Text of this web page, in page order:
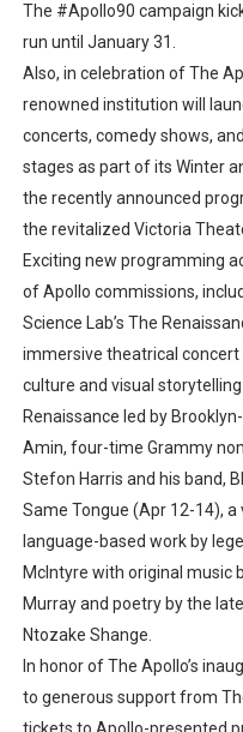
The #Apollo90 campaign
run until January 31.
Also, in celebration of The
renowned institution will
concerts, comedy shows,
stages as part of its Winter
the recently announced
the revitalized Victoria
Exciting new programming
of Apollo commissions,
Science Lab’s The
immersive theatrical
culture and visual
Renaissance led by
Amin, four-time Grammy
Stefon Harris and his band,
Same Tongue (Apr 12-14),
language-based work by
McIntyre with original music
Murray and poetry by the
Ntozake Shange.
In honor of The Apollo’s
to generous support from